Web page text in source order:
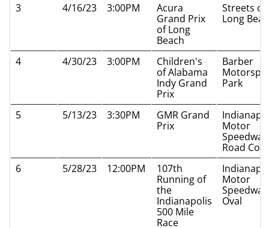
3
4/16/23 3:00PM
Acura
Grand Prix
of Long
Beach
Streets of
Long
4 4/30/23 3:00PM
Children's
of Alabama
Indy Grand
Prix
Barber
Park
5 5/13/23 3:30PM
GMR Grand
Prix
Motor
Speedway
Road
6
5/28/23 12:00PM
107th
Running of
the
Indianapolis
500 Mile
Race
Motor
Speedway
Oval